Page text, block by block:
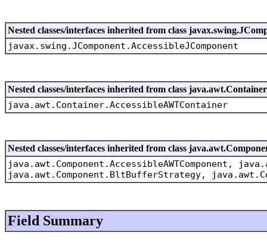
Nested classes/interfaces inherited from class
javax.swing.JComponent.AccessibleJComponent
Nested classes/interfaces inherited from class java.awt.Container
java.awt.Container.AccessibleAWTContainer
Nested classes/interfaces inherited from class
java.awt.Component.AccessibleAWTComponent,
java.awt.Component.BltBufferStrategy,
Field Summary